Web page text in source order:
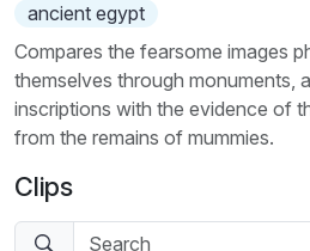
ancient egypt
Compares the fearsome images
themselves through monuments,
inscriptions with the evidence of
from the remains of mummies.
Clips